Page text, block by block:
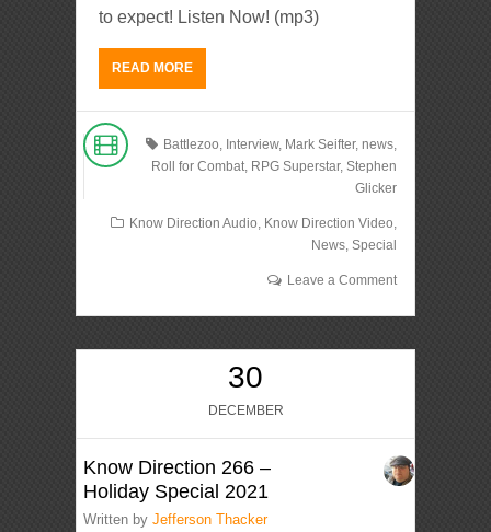
to expect! Listen Now! (mp3)
READ MORE
Battlezoo, Interview, Mark Seifter, news,
Roll for Combat, RPG Superstar, Stephen
Glicker
Know Direction Audio, Know Direction Video,
News, Special
Leave a Comment
30
DECEMBER
Know Direction 266 –
Holiday Special 2021
Written byJefferson Thacker